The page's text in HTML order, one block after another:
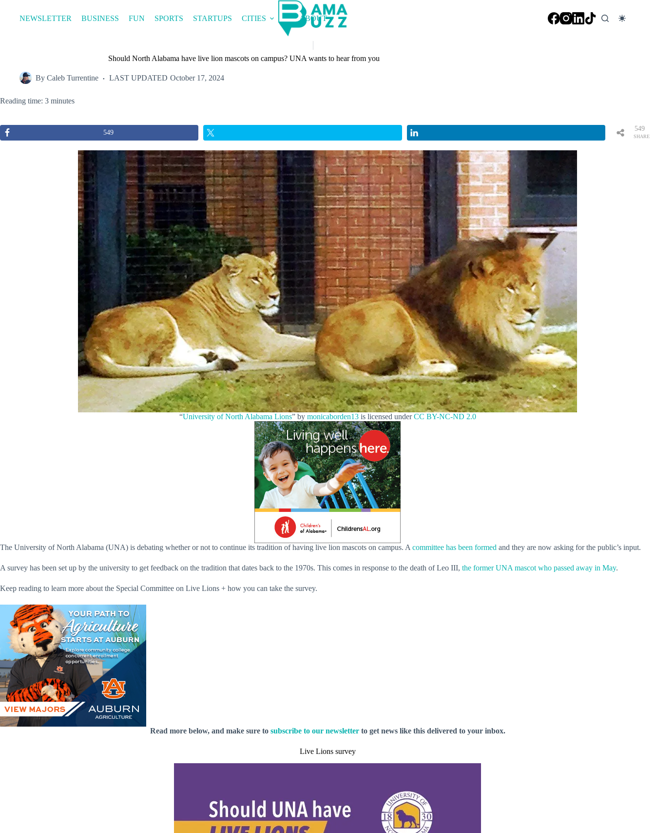
contentNEWSLETTER BUSINESS FUN SPORTS STARTUPS CITIES ABOUT
Should North Alabama have live lion mascots on campus? UNA wants to hear from you
By Caleb Turrentine LAST UPDATED October 17, 2024
Reading time: 3 minutes
549
SHARE
549
“University of North Alabama Lions” by monicaborden13is licensed underCC BY-NC-ND 2.0
The University of North Alabama (UNA) is debating whether or not to continue its tradition of having live lion mascots on campus. A committee has been formed and they are now asking for the public’s input.
A survey has been set up by the university to get feedback on the tradition that dates back to the 1970s. This comes in response to the death of Leo III, the former UNA mascot who passed away in May.
Keep reading to learn more about the Special Committee on Live Lions + how you can take the survey.
Read more below, and make sure to subscribe to our newsletterto get news like this delivered to your inbox.
Live Lions survey